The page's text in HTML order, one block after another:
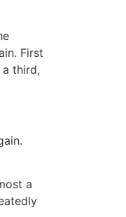
First
third,
a